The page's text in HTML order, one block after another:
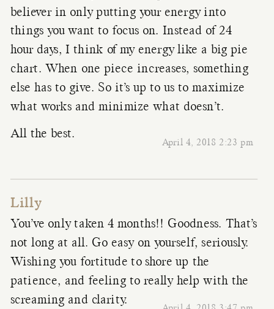
April 4, 2018 2:23 pm
believer in only putting your energy into
things you want to focus on. Instead of 24
hour days, I think of my energy like a big pie
chart. When one piece increases, something
else has to give. So it’s up to us to maximize
what works and minimize what doesn’t.
All the best.
Lilly
You’ve only taken 4 months!! Goodness. That’s
not long at all. Go easy on yourself, seriously.
Wishing you fortitude to shore up the
patience, and feeling to really help with the
screaming and clarity.